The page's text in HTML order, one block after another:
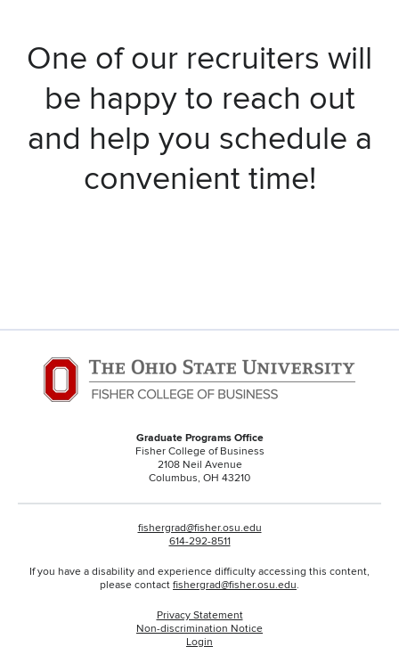
One of our recruiters will
be happy to reach out
and help you schedule a
convenient time!
Graduate Programs Office
Fisher College of Business
2108 Neil Avenue
Columbus, OH 43210
fishergrad@fisher.osu.edu
614-292-8511
If you have a disability and experience difficulty accessing this content,
please contact fishergrad@fisher.osu.edu.
Privacy Statement
Non-discrimination Notice
Login